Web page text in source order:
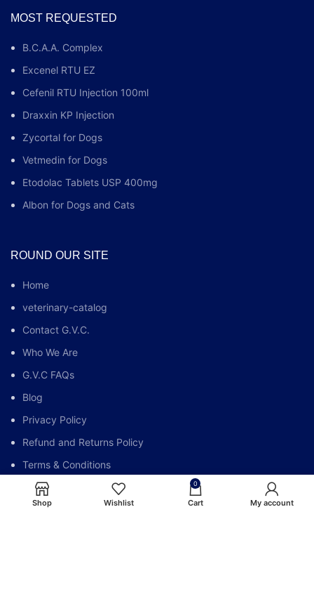
MOST REQUESTED
B.C.A.A. Complex
Excenel RTU EZ
Cefenil RTU Injection 100ml
Draxxin KP Injection
Zycortal for Dogs
Vetmedin for Dogs
Etodolac Tablets USP 400mg
Albon for Dogs and Cats
ROUND OUR SITE
Home
veterinary-catalog
Contact G.V.C.
Who We Are
G.V.C FAQs
Blog
Privacy Policy
Refund and Returns Policy
Terms & Conditions
My account
Shop Wishlist
0
Cart My account